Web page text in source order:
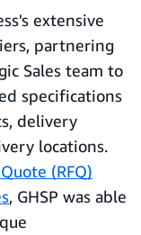
extensive
partnering
Sales team to
specifications
delivery
locations.
(RFQ)
, GHSP was able